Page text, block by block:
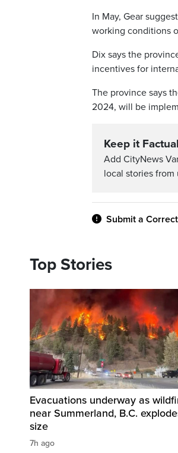
In May, Gear
working conditions
Dix says the
incentives for
The province says
2024, will be
Keep it Factual
Add CityNews
local stories from
Submit a
Top Stories
Evacuations underway as
near Summerland, B.C.
size
7h ago